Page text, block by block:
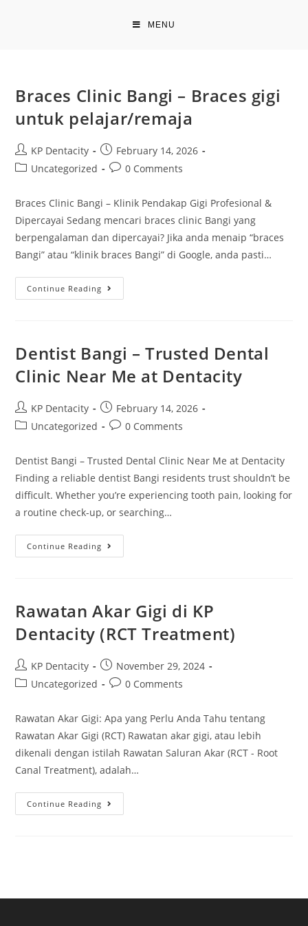
MENU
Braces Clinic Bangi – Braces gigi
untuk pelajar/remaja
Post
author:
KP Dentacity
Post
published:
February 14, 2026
PostUncategorized
Post0 Comments
Braces Clinic Bangi – Klinik Pendakap Gigi Profesional &
Dipercayai Sedang mencari braces clinic Bangi yang
berpengalaman dan dipercayai? Jika anda menaip “braces
Bangi” atau “klinik braces Bangi” di Google, anda pasti…
Continue Reading Braces
Clinic
Untuk
Pelajar/remaja
Dentist Bangi – Trusted Dental
Clinic Near Me at Dentacity
Post
author:
KP Dentacity
Post
published:
February 14, 2026
PostUncategorized
Post0 Comments
Dentist Bangi – Trusted Dental Clinic Near Me at Dentacity
Finding a reliable dentist Bangi residents trust shouldn’t be
difficult. Whether you’re experiencing tooth pain, looking for
a routine check-up, or searching…
Continue Reading Dentist
Bangi
Near
Me
Dentacity
Rawatan Akar Gigi di KP
Dentacity (RCT Treatment)
Post
author:
KP Dentacity
Post
published:
November 29, 2024
PostUncategorized
Post0 Comments
Rawatan Akar Gigi: Apa yang Perlu Anda Tahu tentang
Rawatan Akar Gigi (RCT) Rawatan akar gigi, atau lebih
dikenali dengan istilah Rawatan Saluran Akar (RCT - Root
Canal Treatment), adalah…
Continue Reading Rawatan
Akar